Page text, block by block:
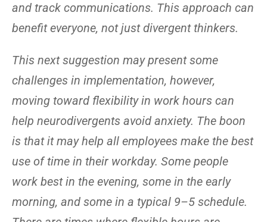
and track communications. This approach can
benefit everyone, not just divergent thinkers.
This next suggestion may present some
challenges in implementation, however,
moving toward flexibility in work hours can
help neurodivergents avoid anxiety. The boon
is that it may help all employees make the best
use of time in their workday. Some people
work best in the evening, some in the early
morning, and some in a typical 9–5 schedule.